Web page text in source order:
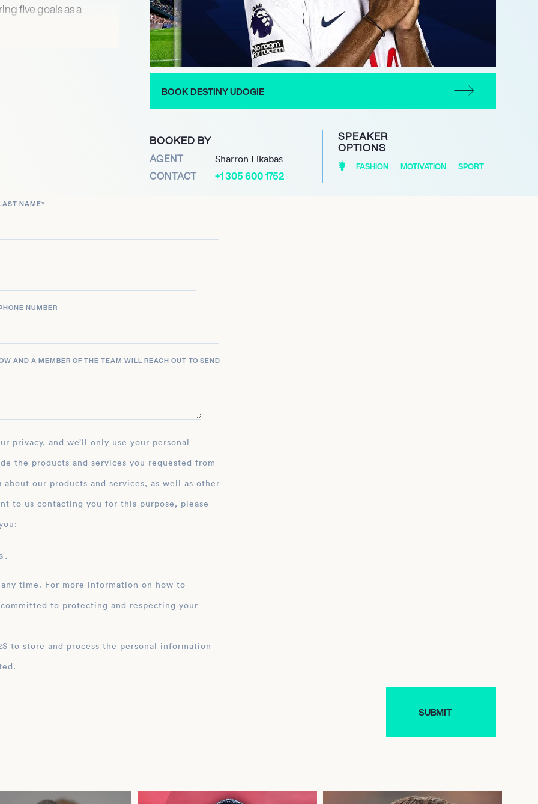
five goals as a
in signing a new
and the Italy
figure in the global
BOOK DESTINY UDOGIE
BOOKED BY
AGENT Sharron Elkabas
CONTACT +1 305 600 1752
SPEAKER
OPTIONS
FASHION MOTIVATION SPORT
NAME*
NUMBER
AND A MEMBER OF THE TEAM WILL REACH OUT TO SEND
the products and services you requested from
our products and services, as well as other
to us contacting you for this purpose, please
.
time. For more information on how to
to protecting and respecting your